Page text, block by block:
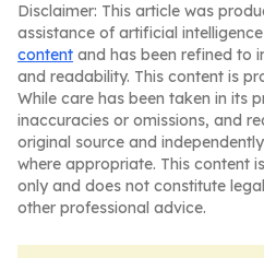
Disclaimer: This article was
assistance of artificial
content and has been refined to
and readability. This content is
While care has been taken in its
inaccuracies or omissions, and
original source and
where appropriate. This content
only and does not constitute
other professional advice.